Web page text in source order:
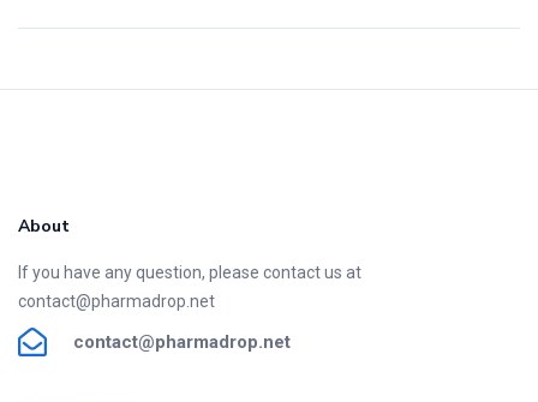
About
If you have any question, please contact us at
contact@pharmadrop.net
contact@pharmadrop.net